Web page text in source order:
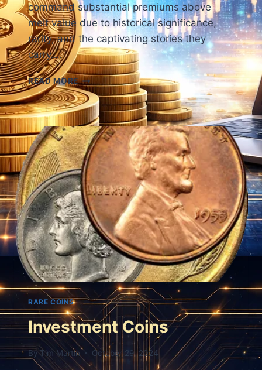
command substantial premiums above
melt value due to historical significance,
rarity, and the captivating stories they
carry….
READ MORESHIPWRECK
COINS
RARE COINS
Investment Coins
By Tim Martin October 29, 2024